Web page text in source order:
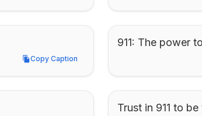
Copy Caption
Copy Caption
911: The power
Trust in 911 to